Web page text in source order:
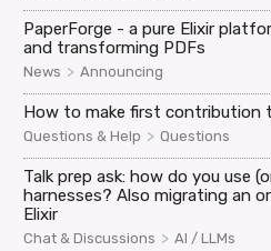
PaperForge - a pure Elixir
and transforming PDFs
News > Announcing
How to make first contribution
Questions & Help > Questions
Talk prep ask: how do you use
harnesses? Also migrating an
Elixir
Chat & Discussions > AI / LLMs